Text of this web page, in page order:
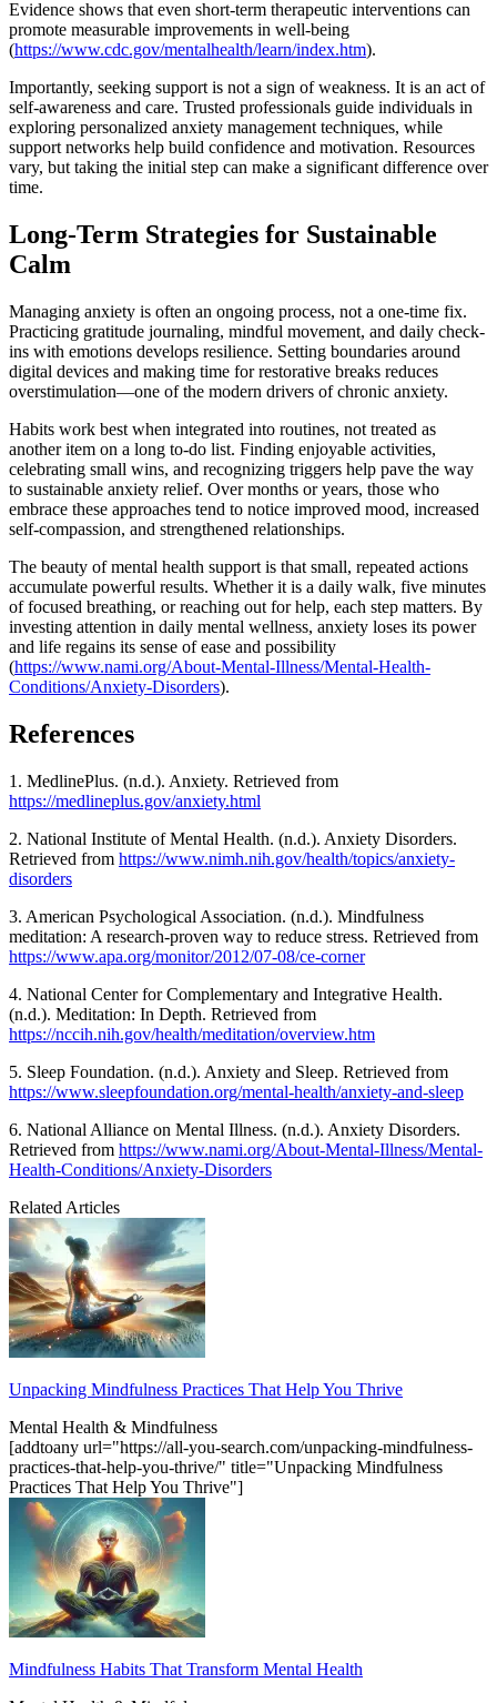
Evidence shows that even short-term therapeutic interventions can
promote measurable improvements in well-being
(https://www.cdc.gov/mentalhealth/learn/index.htm).
Importantly, seeking support is not a sign of weakness. It is an act of
self-awareness and care. Trusted professionals guide individuals in
exploring personalized anxiety management techniques, while
support networks help build confidence and motivation. Resources
vary, but taking the initial step can make a significant difference over
time.
Long-Term Strategies for Sustainable
Calm
Managing anxiety is often an ongoing process, not a one-time fix.
Practicing gratitude journaling, mindful movement, and daily check-
ins with emotions develops resilience. Setting boundaries around
digital devices and making time for restorative breaks reduces
overstimulation—one of the modern drivers of chronic anxiety.
Habits work best when integrated into routines, not treated as
another item on a long to-do list. Finding enjoyable activities,
celebrating small wins, and recognizing triggers help pave the way
to sustainable anxiety relief. Over months or years, those who
embrace these approaches tend to notice improved mood, increased
self-compassion, and strengthened relationships.
The beauty of mental health support is that small, repeated actions
accumulate powerful results. Whether it is a daily walk, five minutes
of focused breathing, or reaching out for help, each step matters. By
investing attention in daily mental wellness, anxiety loses its power
and life regains its sense of ease and possibility
(https://www.nami.org/About-Mental-Illness/Mental-Health-
Conditions/Anxiety-Disorders).
References
1. MedlinePlus. (n.d.). Anxiety. Retrieved from
https://medlineplus.gov/anxiety.html
2. National Institute of Mental Health. (n.d.). Anxiety Disorders.
Retrieved from https://www.nimh.nih.gov/health/topics/anxiety-
disorders
3. American Psychological Association. (n.d.). Mindfulness
meditation: A research-proven way to reduce stress. Retrieved from
https://www.apa.org/monitor/2012/07-08/ce-corner
4. National Center for Complementary and Integrative Health.
(n.d.). Meditation: In Depth. Retrieved from
https://nccih.nih.gov/health/meditation/overview.htm
5. Sleep Foundation. (n.d.). Anxiety and Sleep. Retrieved from
https://www.sleepfoundation.org/mental-health/anxiety-and-sleep
6. National Alliance on Mental Illness. (n.d.). Anxiety Disorders.
Retrieved from https://www.nami.org/About-Mental-Illness/Mental-
Health-Conditions/Anxiety-Disorders
Related Articles
Unpacking Mindfulness Practices That Help You Thrive
Mental Health & Mindfulness
[addtoany url="https://all-you-search.com/unpacking-mindfulness-
practices-that-help-you-thrive/" title="Unpacking Mindfulness
Practices That Help You Thrive"]
Mindfulness Habits That Transform Mental Health